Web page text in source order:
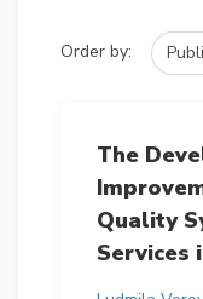
Order by:
The
Quality
Services